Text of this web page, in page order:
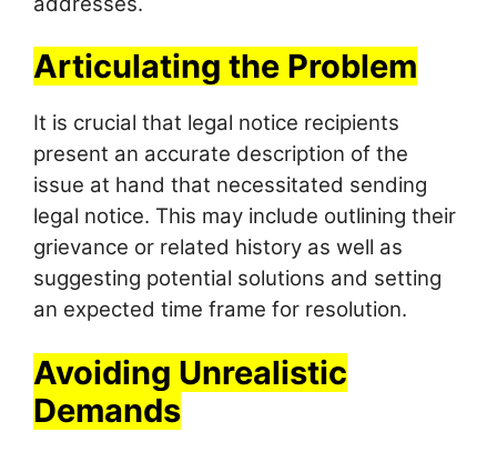
Articulating the Problem
It is crucial that legal notice recipients
present an accurate description of the
issue at hand that necessitated sending
legal notice. This may include outlining their
grievance or related history as well as
suggesting potential solutions and setting
an expected time frame for resolution.
Avoiding Unrealistic
Demands